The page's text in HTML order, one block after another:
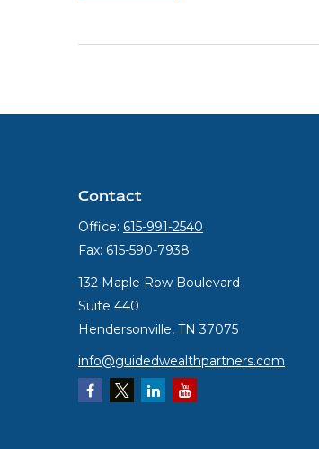
Contact
Office: 615-991-2540
Fax: 615-590-7938
132 Maple Row Boulevard
Suite 440
Hendersonville, TN 37075
info@guidedwealthpartners.com